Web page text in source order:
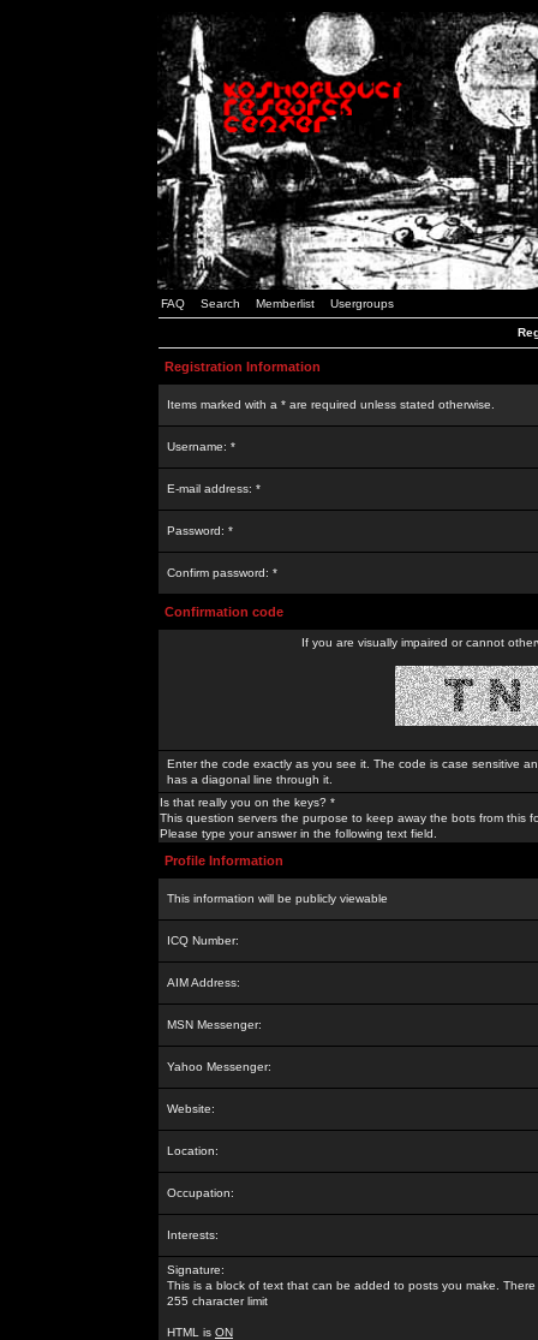
FAQ Search Memberlist Usergroups
Registration Information
Items marked with a * are required unless stated otherwise.
Username: *
E-mail address: *
Password: *
Confirm password: *
Confirmation code
If you are visually impaired or cannot
Enter the code exactly as you see it. The code is case sensitive
has a diagonal line through it.
Is that really you on the keys? *
This question servers the purpose to keep away the bots from this
Please type your answer in the following text field.
Profile Information
This information will be publicly viewable
ICQ Number:
AIM Address:
MSN Messenger:
Yahoo Messenger:
Website:
Location:
Occupation:
Interests:
Signature:
This is a block of text that can be added to posts you make. There
255 character limit
HTML is ON